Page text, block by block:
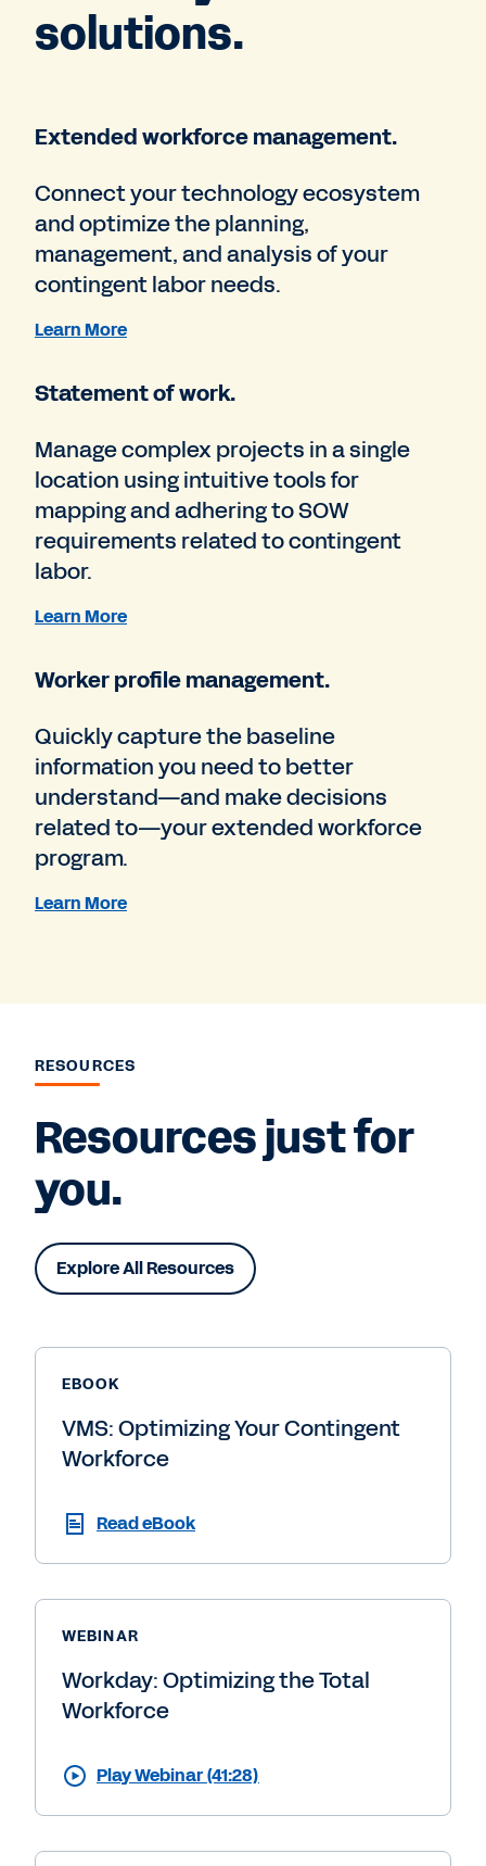
solutions.
Extended workforce management.
Connect your technology ecosystem
and optimize the planning,
management, and analysis of your
contingent labor needs.
Learn More
Statement of work.
Manage complex projects in a single
location using intuitive tools for
mapping and adhering to SOW
requirements related to contingent
labor.
Learn More
Worker profile management.
Quickly capture the baseline
information you need to better
understand—and make decisions
related to—your extended workforce
program.
Learn More
RESOURCES
Resources just for
you.
Explore All Resources
EBOOK
VMS: Optimizing Your Contingent
Workforce
Read eBook
WEBINAR
Workday: Optimizing the Total
Workforce
Play Webinar (41:28)